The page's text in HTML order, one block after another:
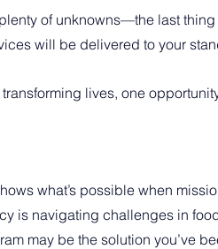
of unknowns—the last
will be delivered to your
lives, one
what’s possible when
is navigating challenges in
may be the solution you’ve